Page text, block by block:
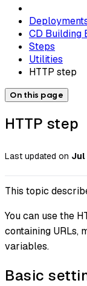
CD Building
Steps
Utilities
HTTP step
On this page
HTTP step
Last updated on Jul
This topic
You can use the
containing URLs,
variables.
Basic